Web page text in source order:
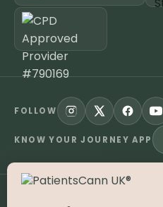
FOLLOW
KNOW YOUR JOURNEY APP